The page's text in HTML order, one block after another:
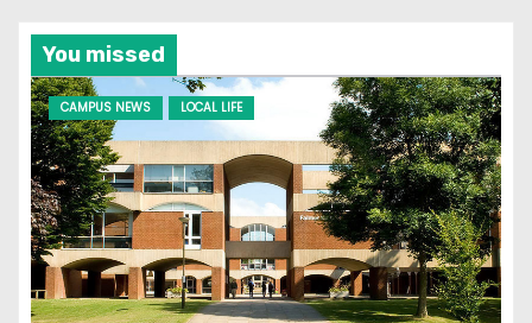
You missed
CAMPUS NEWS LOCAL LIFE